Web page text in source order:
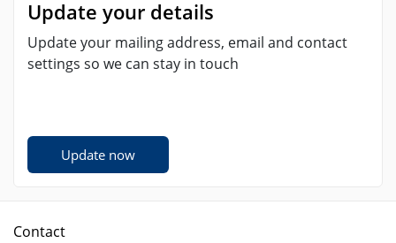
Update your details
Update your mailing address, email and contact
settings so we can stay in touch
Update now
Contact